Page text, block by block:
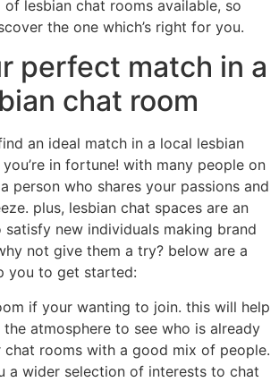
lesbian chat rooms available, so
the one which’s right for you.
perfect match in a
chat room
an ideal match in a local lesbian
in fortune! with many people on
person who shares your passions and
plus, lesbian chat spaces are an
new individuals making brand
not give them a try? below are a
you to get started:
if your wanting to join. this will help
atmosphere to see who is already
rooms with a good mix of people.
a wider selection of interests to chat